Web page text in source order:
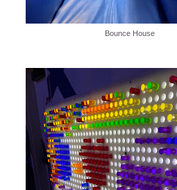
Bounce House